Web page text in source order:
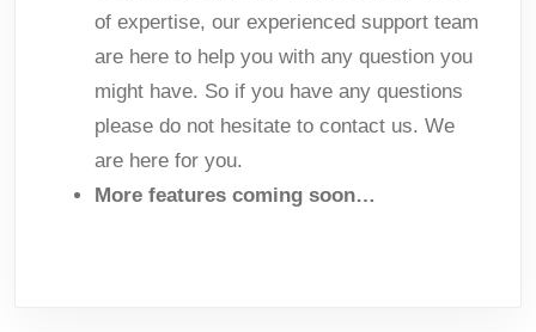
of expertise, our experienced support team
are here to help you with any question you
might have. So if you have any questions
please do not hesitate to contact us. We
are here for you.
More features coming soon…